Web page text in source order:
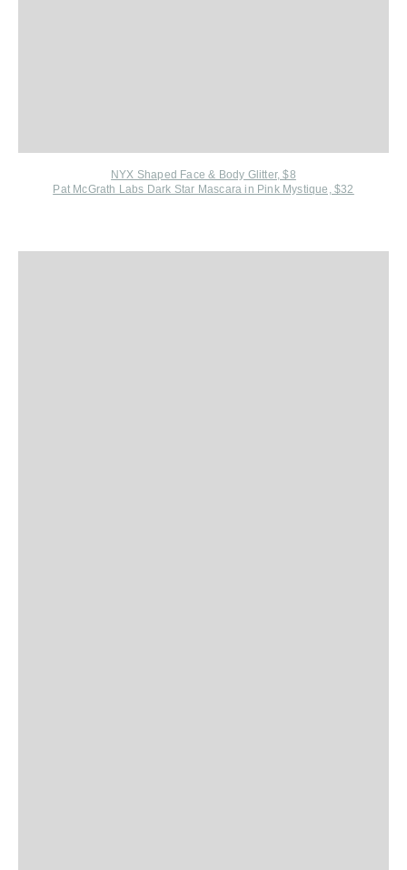
NYX Shaped Face & Body Glitter, $8
Pat McGrath Labs Dark Star Mascara in Pink Mystique, $32